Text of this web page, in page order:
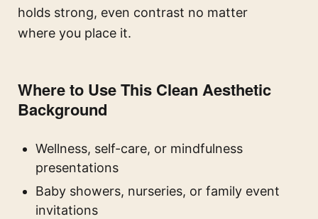
holds strong, even contrast no matter
where you place it.
Where to Use This Clean Aesthetic
Background
Wellness, self-care, or mindfulness
presentations
Baby showers, nurseries, or family event
invitations